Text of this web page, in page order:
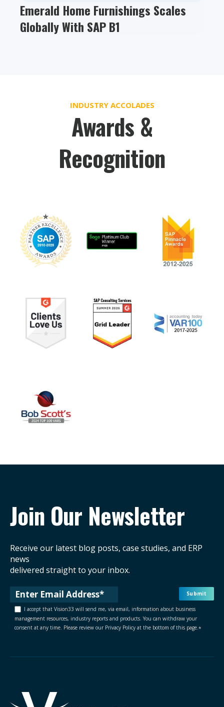
Emerald Home Furnishings Scales
Globally With SAP B1
INDUSTRY ACCOLADES
Awards &
Recognition
Join Our Newsletter
Receive our latest blog posts, case studies, and ERP
news
delivered straight to your inbox.
I accept that Vision33 will send me, via email, information about business
management resources, industry reports and products. You can withdraw your
consent at any time. Please review our Privacy Policy at the bottom of this page.*